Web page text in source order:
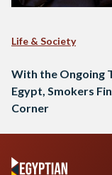
Life & Society
With the Ongoing
Egypt, Smokers
Corner